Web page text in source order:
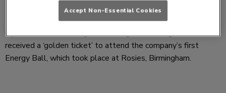
To recognise the most energy conscious General Managers,
Operators, Area Managers and Regional Managers, 150 each
received a ‘golden ticket’ to attend the company’s first
Energy Ball, which took place at Rosies, Birmingham.
Accept Non-Essential Cookies